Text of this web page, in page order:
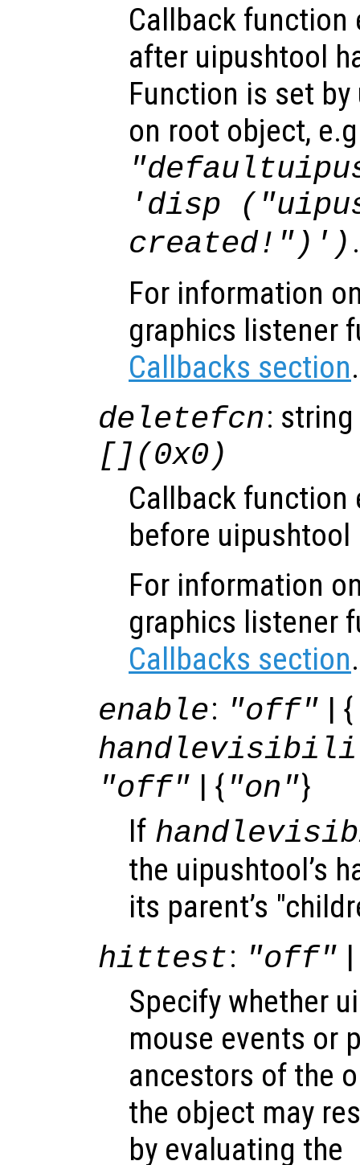
Callback function
after uipushtool
Function is set
on root object,
'disp
created!")') .
For information
graphics listener
Callbacks section.
deletefcn:
[](0x0)
Callback function
before
For information
graphics listener
Callbacks section.
enable: "off" | {
"off" | { "on"}
If
the uipushtool’s
its parent’s
hittest: "off"
Specify whether
mouse events or
ancestors of the
the object may
by evaluating the